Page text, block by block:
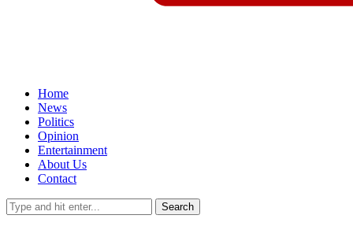
Home
News
Politics
Opinion
Entertainment
About Us
Contact
Search